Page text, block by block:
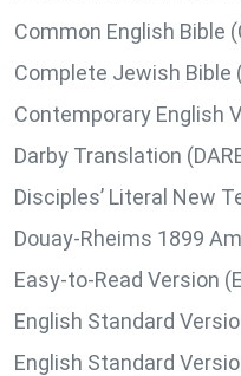
Common English Bible
Complete Jewish Bible
Contemporary English
Darby Translation
Disciples’ Literal New
Douay-Rheims 1899
Easy-to-Read Version
English Standard
English Standard